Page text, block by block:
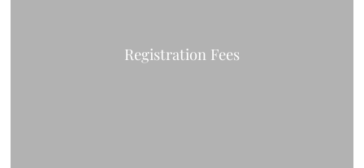
Registration Fees